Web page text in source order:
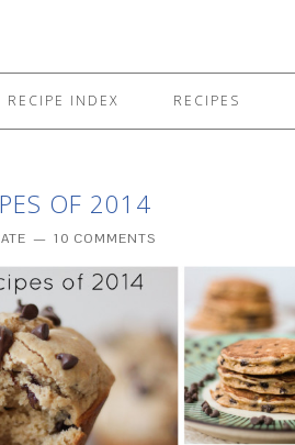
RECIPE INDEX RECIPES
OF 2014
10 COMMENTS